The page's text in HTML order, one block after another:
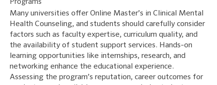
Many universities offer Online Master’s in Clinical Mental
Health Counseling, and students should carefully consider
factors such as faculty expertise, curriculum quality, and
the availability of student support services. Hands-on
learning opportunities like internships, research, and
networking enhance the educational experience.
Assessing the program’s reputation, career outcomes for